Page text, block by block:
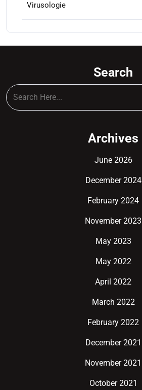
Virusologie
Search
Archives
June 2026
December 2024
February 2024
November 2023
May 2023
May 2022
April 2022
March 2022
February 2022
December 2021
November 2021
October 2021